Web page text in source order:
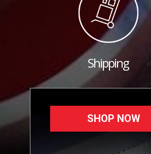
Shipping
SHOP NOW